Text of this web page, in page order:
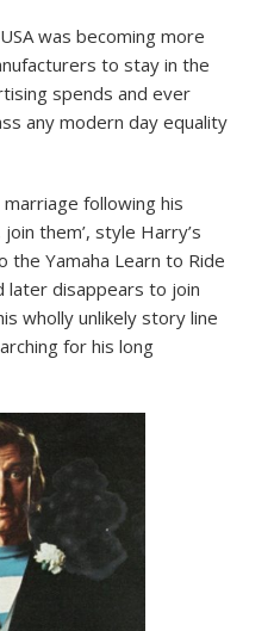
was becoming more
to stay in the
spends and ever
any modern day equality
following his
them’, style Harry’s
Yamaha Learn to Ride
later disappears to join
wholly unlikely story line
for his long